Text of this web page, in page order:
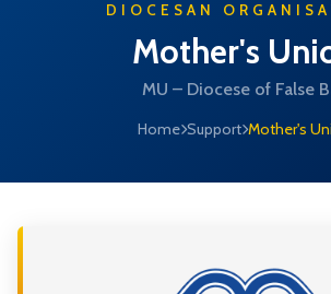
DIOCESAN
Mother's
MU – Diocese of False
Home Support Mother's